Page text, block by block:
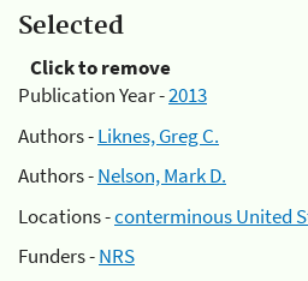
Selected
Click to remove
Publication Year -2013
Authors -Liknes, Greg C.
Authors -Nelson, Mark D.
Locations -conterminous United
Funders -NRS